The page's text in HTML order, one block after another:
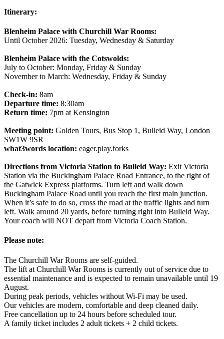
Itinerary:
Blenheim Palace with Churchill War Rooms:
Until October 2026: Tuesday, Wednesday & Saturday
Blenheim Palace with the Cotswolds:
July to October: Monday, Friday & Sunday
November to March: Wednesday, Friday & Sunday
Check-in: 8am
Departure time: 8:30am
Return time: 7pm at Kensington
Meeting point: Golden Tours, Bus Stop 1, Bulleid Way, London
SW1W 9SR
what3words location: eager.play.forks
Directions from Victoria Station to Bulleid Way: Exit Victoria
Station via the Buckingham Palace Road Entrance, to the right of
the Gatwick Express platforms. Turn left and walk down
Buckingham Palace Road until you reach the first main junction.
When it’s safe to do so, cross the road at the traffic lights and turn
left. Walk around 20 yards, before turning right into Bulleid Way.
Your coach will NOT depart from Victoria Coach Station.
Please note:
The Churchill War Rooms are self-guided.
The lift at Churchill War Rooms is currently out of service due to
essential maintenance and is expected to remain unavailable until 19
August.
During peak periods, vehicles without Wi-Fi may be used.
Our vehicles are modern, comfortable and deep cleaned daily.
Free cancellation up to 24 hours before scheduled tour.
A family ticket includes 2 adult tickets + 2 child tickets.